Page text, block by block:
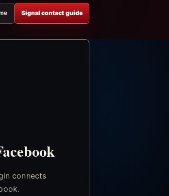
Signal contact guide
connects